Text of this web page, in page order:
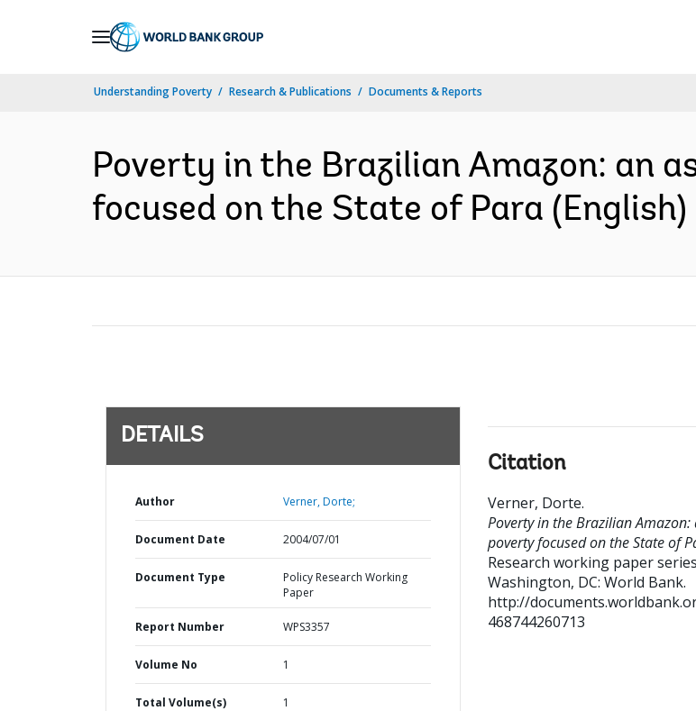
Understanding Poverty Research & Publications Documents & Reports
Poverty in the Brazilian Amazon: an
focused on the State of Para (English)
DETAILS
Author Verner, Dorte;
Document Date 2004/07/01
Document Type
Policy Research Working
Paper
Report Number WPS3357
Volume No 1
Total Volume(s) 1
Citation
Verner, Dorte.
Poverty in the Brazilian Amazon:
poverty focused on the State of
Research working paper
Washington, DC: World Bank.
http://
468744260713